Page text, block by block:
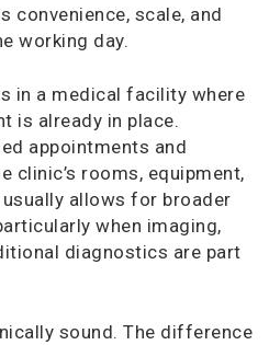
convenience, scale, and
working day.
in a medical facility where
is already in place.
appointments and
clinic’s rooms, equipment,
allows for broader
when imaging,
diagnostics are part
sound. The difference